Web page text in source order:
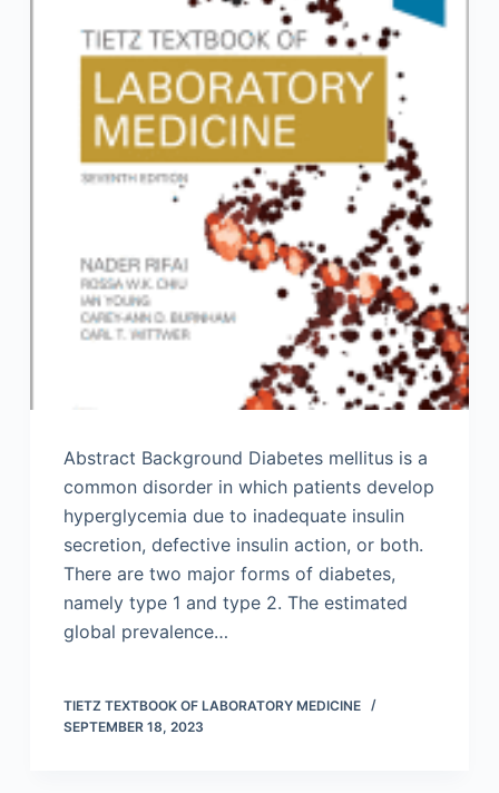
Abstract Background Diabetes mellitus is a
common disorder in which patients develop
hyperglycemia due to inadequate insulin
secretion, defective insulin action, or both.
There are two major forms of diabetes,
namely type 1 and type 2. The estimated
global prevalence…
TIETZ TEXTBOOK OF LABORATORY MEDICINE
SEPTEMBER 18, 2023